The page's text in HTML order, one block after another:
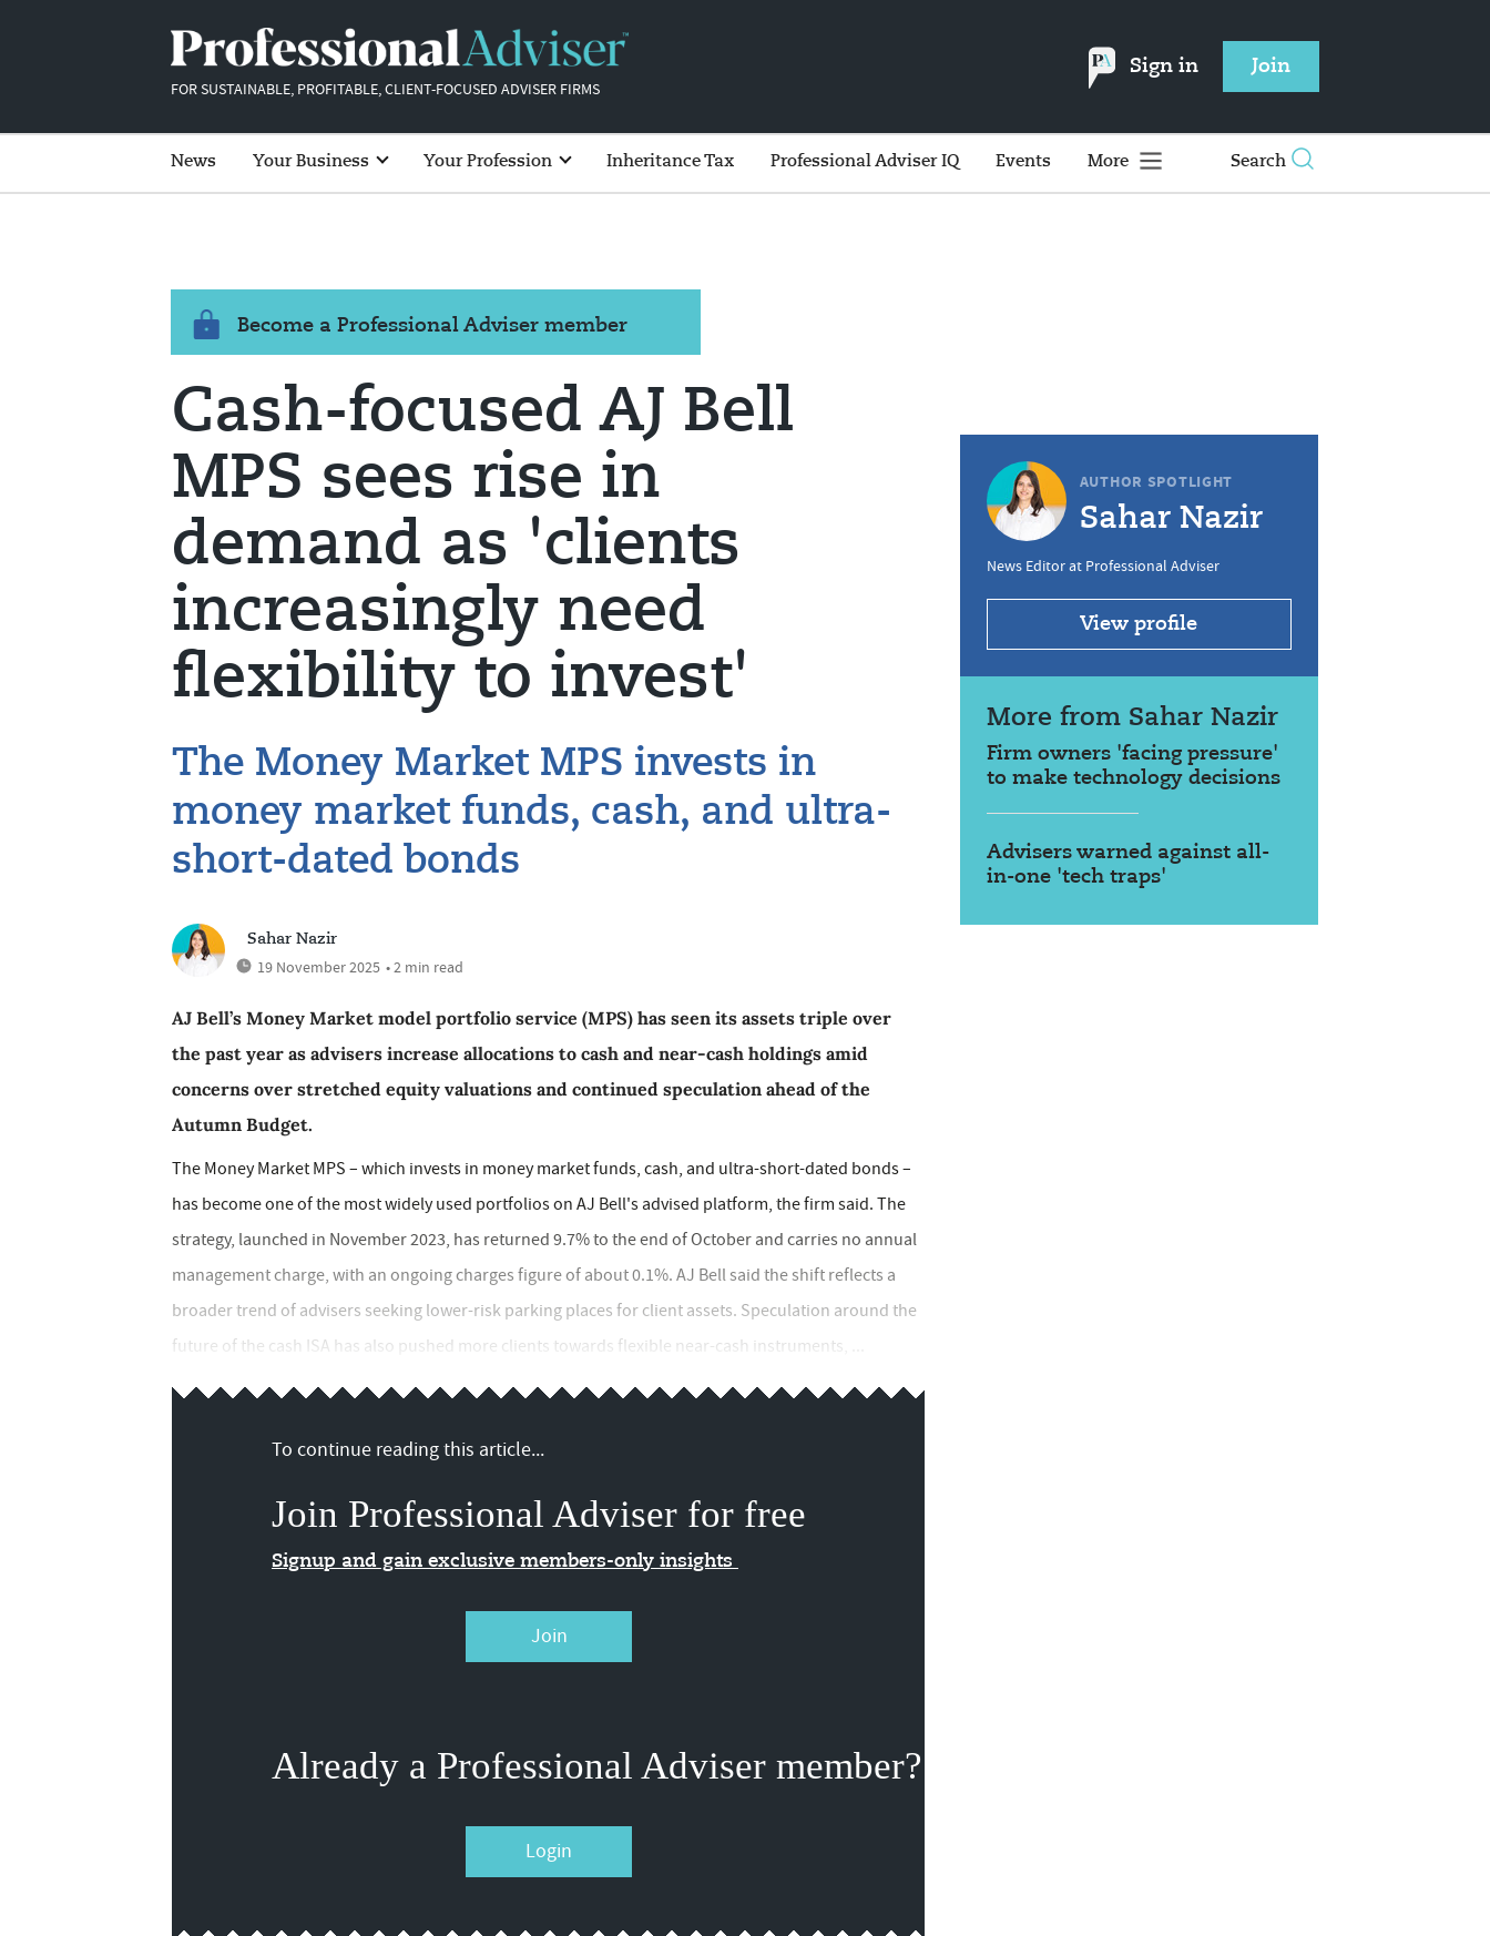
FOR SUSTAINABLE, PROFITABLE, CLIENT-FOCUSED ADVISER FIRMS
Sign in Join
News Your Business Your Profession Inheritance Tax Professional Adviser IQ Events More Search
Become a Professional Adviser member
Cash-focused AJ Bell
MPS sees rise in
demand as 'clients
increasingly need
flexibility to invest'
The Money Market MPS invests in
money market funds, cash, and ultra-
short-dated bonds
Sahar Nazir
19 November 2025 • 2 min read
AJ Bell’s Money Market model portfolio service (MPS) has seen its assets triple over
the past year as advisers increase allocations to cash and near-cash holdings amid
concerns over stretched equity valuations and continued speculation ahead of the
Autumn Budget.
The Money Market MPS – which invests in money market funds, cash, and ultra-short-dated bonds –
has become one of the most widely used portfolios on AJ Bell's advised platform, the firm said. The
strategy, launched in November 2023, has returned 9.7% to the end of October and carries no annual
management charge, with an ongoing charges figure of about 0.1%. AJ Bell said the shift reflects a
broader trend of advisers seeking lower-risk parking places for client assets. Speculation around the
future of the cash ISA has also pushed more clients towards flexible near-cash instruments, ...
To continue reading this article...
Join Professional Adviser for free
Signup and gain exclusive members-only insights
Join
Already a Professional Adviser member?
Login
AUTHOR SPOTLIGHT
Sahar Nazir
News Editor at Professional Adviser
View profile
More from Sahar Nazir
Firm owners 'facing pressure'
to make technology decisions
Advisers warned against all-
in-one 'tech traps'